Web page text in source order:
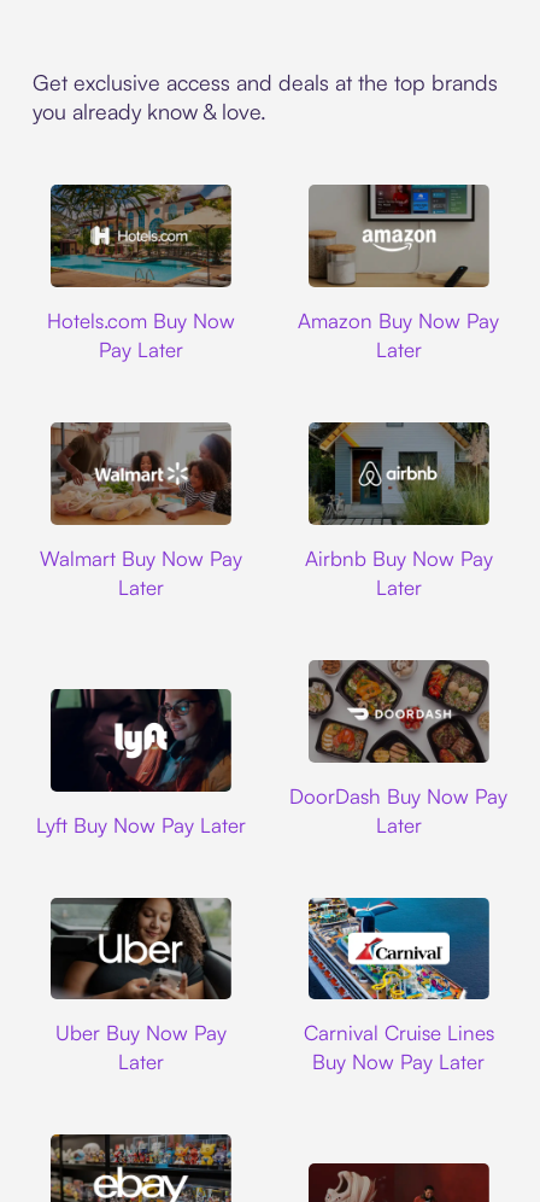
Get exclusive access and deals at the top brands
you already know & love.
Hotels.com Buy Now
Pay Later
Amazon Buy Now Pay
Later
Walmart Buy Now Pay
Later
Airbnb Buy Now Pay
Later
Lyft Buy Now Pay Later
DoorDash Buy Now Pay
Later
Uber Buy Now Pay
Later
Carnival Cruise Lines
Buy Now Pay Later